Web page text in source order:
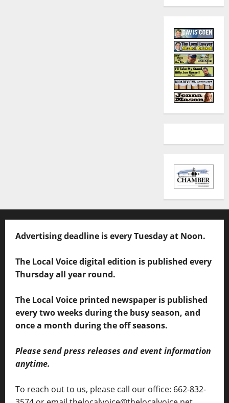
Advertising deadline is every Tuesday at Noon.
The Local Voice digital edition is published every
Thursday all year round.
The Local Voice printed newspaper is published
every two weeks during the busy season, and
once a month during the off seasons.
Please send press releases and event information
anytime.
To reach out to us, please call our office: 662-832-